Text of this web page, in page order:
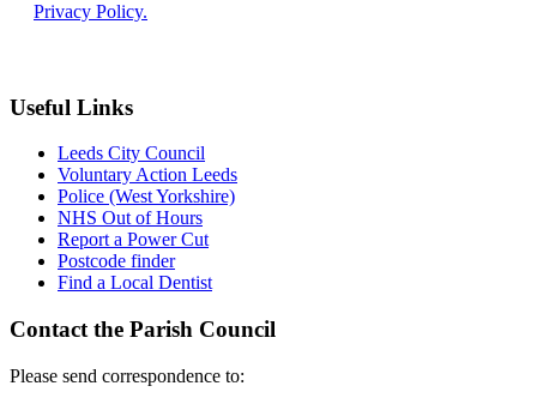
Privacy Policy.
Useful Links
Leeds City Council
Voluntary Action Leeds
Police (West Yorkshire)
NHS Out of Hours
Report a Power Cut
Postcode finder
Find a Local Dentist
Contact the Parish Council
Please send correspondence to: